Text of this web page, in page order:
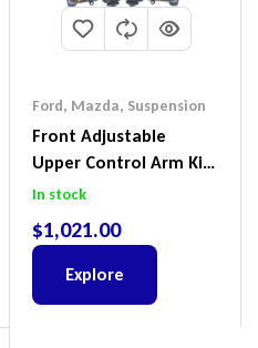
Ford, Mazda, Suspension
Front Adjustable
Upper Control Arm Kit
Including Ball Joints To
Ford Everest & Mazda
BT-50
In stock
$1,021.00
Explore